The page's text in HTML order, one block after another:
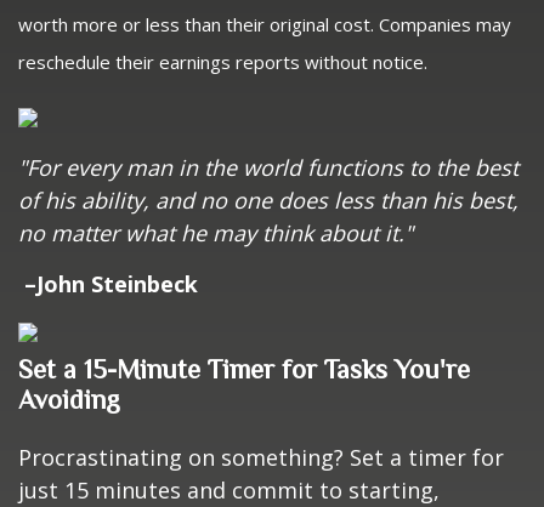
worth more or less than their original cost. Companies may
reschedule their earnings reports without notice.
"For every man in the world functions to the best
of his ability, and no one does less than his best,
no matter what he may think about it."
–John Steinbeck
Set a 15-Minute Timer for Tasks You're
Avoiding
Procrastinating on something? Set a timer for
just 15 minutes and commit to starting,